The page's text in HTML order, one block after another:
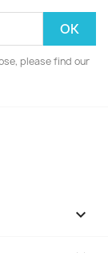
please find our
